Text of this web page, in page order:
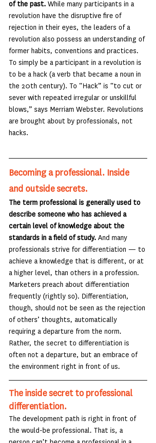
of the past. While many participants in a
revolution have the disruptive fire of
rejection in their eyes, the leaders of a
revolution also possess an understanding of
former habits, conventions and practices.
To simply be a participant in a revolution is
to be a hack (a verb that became a noun in
the 20th century). To “Hack” is “to cut or
sever with repeated irregular or unskillful
blows,” says Merriam Webster. Revolutions
are brought about by professionals, not
hacks.
Becoming a professional. Inside
and outside secrets.
The term professional is generally used to
describe someone who has achieved a
certain level of knowledge about the
standards in a field of study. And many
professionals strive for differentiation — to
achieve a knowledge that is different, or at
a higher level, than others in a profession.
Marketers preach about differentiation
frequently (rightly so). Differentiation,
though, should not be seen as the rejection
of others’ thoughts, automatically
requiring a departure from the norm.
Rather, the secret to differentiation is
often not a departure, but an embrace of
the environment right in front of us.
The inside secret to professional
differentiation.
The development path is right in front of
the would-be professional. That is, a